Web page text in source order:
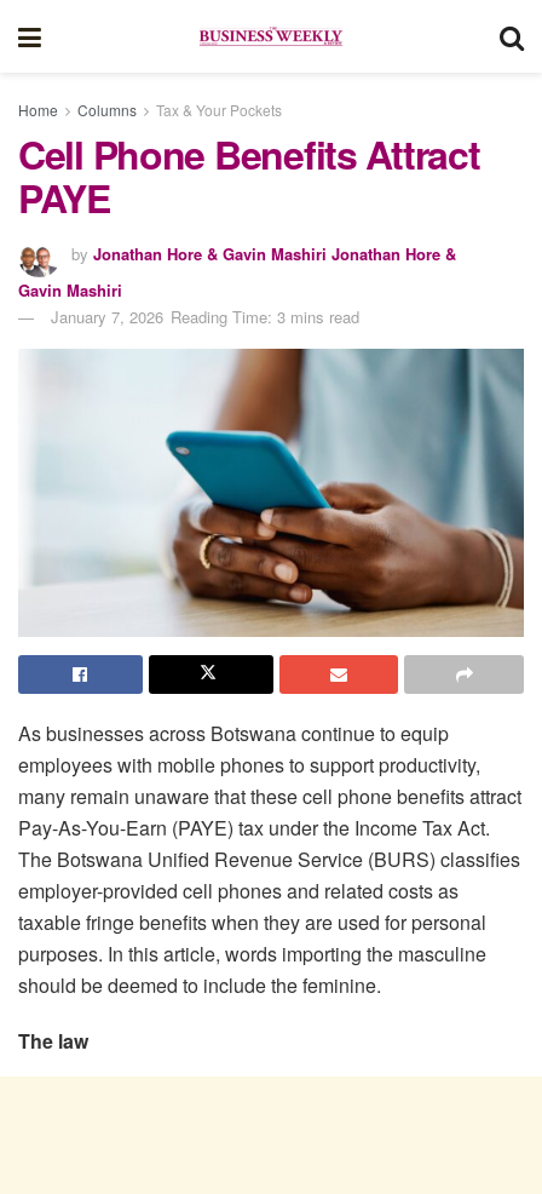
Home Columns Tax & Your Pockets
Cell Phone Benefits Attract
PAYE
by Jonathan Hore & Gavin Mashiri Jonathan Hore &
Gavin Mashiri
January 7, 2026 Reading Time: 3 mins read
As businesses across Botswana continue to equip
employees with mobile phones to support productivity,
many remain unaware that these cell phone benefits attract
Pay-As-You-Earn (PAYE) tax under the Income Tax Act.
The Botswana Unified Revenue Service (BURS) classifies
employer-provided cell phones and related costs as
taxable fringe benefits when they are used for personal
purposes. In this article, words importing the masculine
should be deemed to include the feminine.
The law